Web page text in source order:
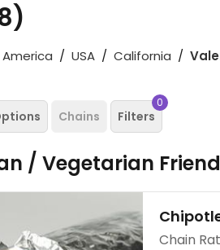
USA California
Chains Filters
0
/ Vegetarian
Chain